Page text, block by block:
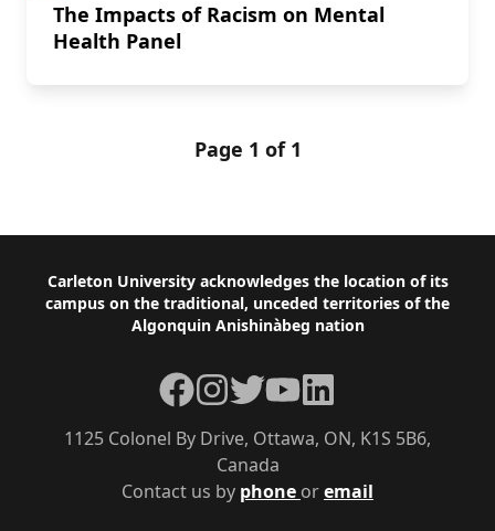
The Impacts of Racism on Mental
Health Panel
Page 1 of 1
Footer
Carleton University acknowledges the location of its
campus on the traditional, unceded territories of the
Algonquin Anishinàbeg nation
Contact us by phone oremail
1125 Colonel By Drive, Ottawa, ON, K1S 5B6,
Canada
Facebook
Instagram
TwitterYouTubeLinkedIn